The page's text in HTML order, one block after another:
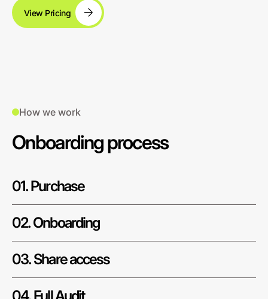
View Pricing
How we work
Onboarding process
01. Purchase
02. Onboarding
03. Share access